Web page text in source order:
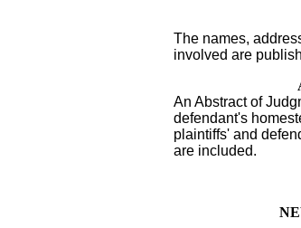
The names,
involved are
An Abstract of
defendant's
plaintiffs' and
are included.